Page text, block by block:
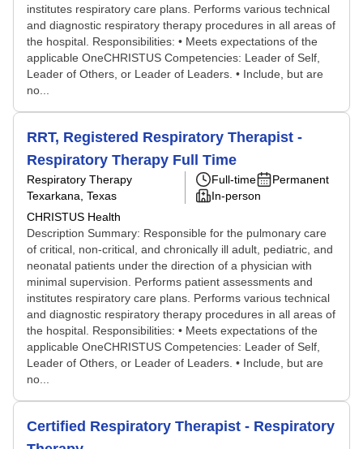
institutes respiratory care plans. Performs various technical
and diagnostic respiratory therapy procedures in all areas of
the hospital. Responsibilities: • Meets expectations of the
applicable OneCHRISTUS Competencies: Leader of Self,
Leader of Others, or Leader of Leaders. • Include, but are
no...
RRT, Registered Respiratory Therapist -
Respiratory Therapy Full Time
Respiratory Therapy
Texarkana, Texas
CHRISTUS Health
Full-time
Permanent
In-person
Description Summary: Responsible for the pulmonary care
of critical, non-critical, and chronically ill adult, pediatric, and
neonatal patients under the direction of a physician with
minimal supervision. Performs patient assessments and
institutes respiratory care plans. Performs various technical
and diagnostic respiratory therapy procedures in all areas of
the hospital. Responsibilities: • Meets expectations of the
applicable OneCHRISTUS Competencies: Leader of Self,
Leader of Others, or Leader of Leaders. • Include, but are
no...
Certified Respiratory Therapist - Respiratory